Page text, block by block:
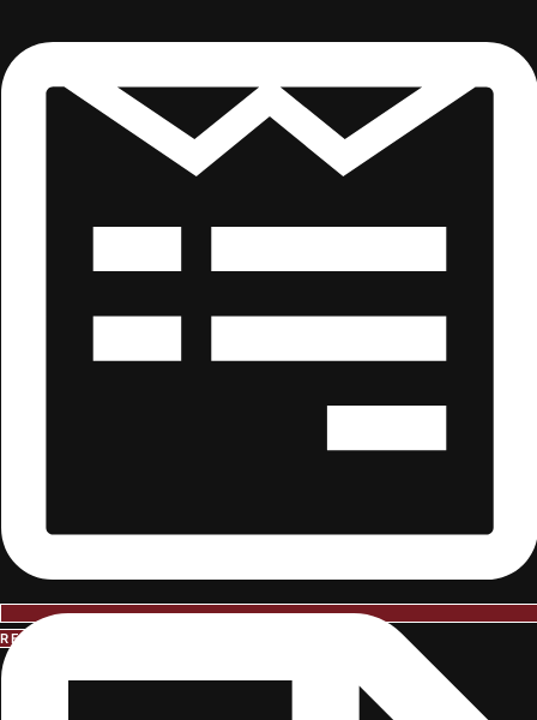
REQUEST INFORMATION